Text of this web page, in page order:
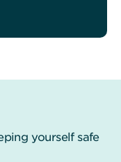
yourself safe